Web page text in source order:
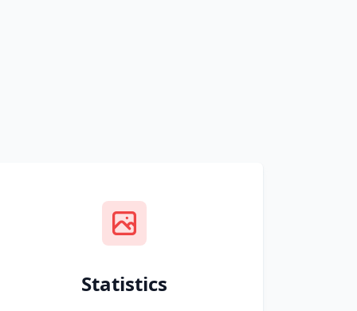
Statistics